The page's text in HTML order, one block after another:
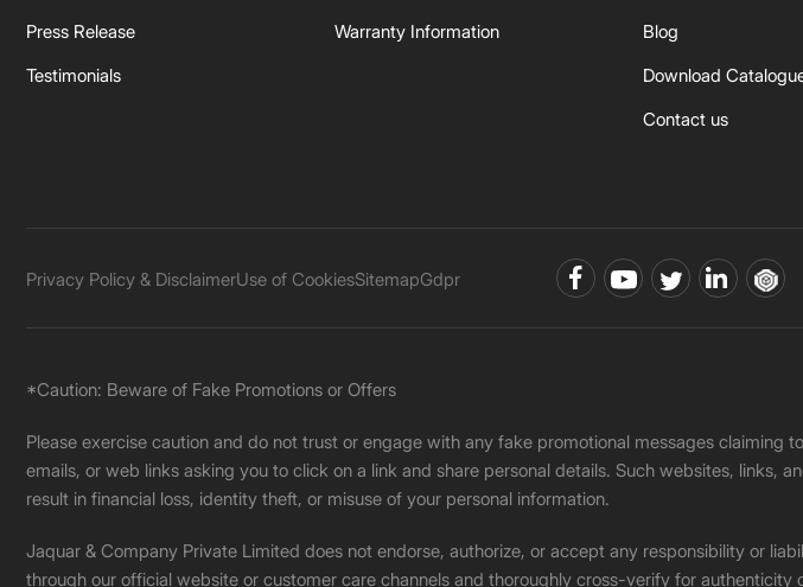
Press Release
Testimonials
Warranty Information
Blog
Download
Contact us
Privacy Policy & DisclaimerUse of CookiesSitemapGdpr
*Caution: Beware of Fake Promotions or Offers
Please exercise caution and do not trust or engage with any fake promotional messages
emails, or web links asking you to click on a link and share personal details. Such websites,
result in financial loss, identity theft, or misuse of your personal information.
Jaquar & Company Private Limited does not endorse, authorize, or accept any responsibility or
through our official website or customer care channels and thoroughly cross-verify for authenticity